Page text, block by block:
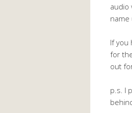
audio
If you
for
out
p.s. I